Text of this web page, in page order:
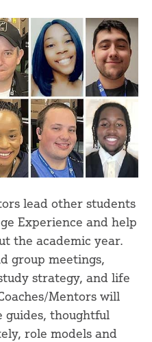
lead other students
Experience and help
the academic year.
group meetings,
strategy, and life
Mentors will
guides, thoughtful
role models and